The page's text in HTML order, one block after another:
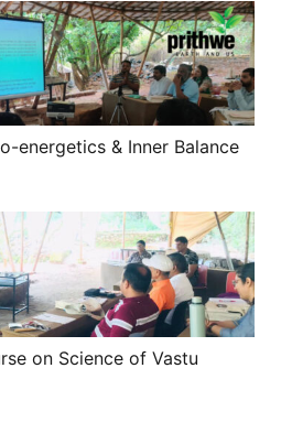
energetics & Inner Balance
on Science of Vastu